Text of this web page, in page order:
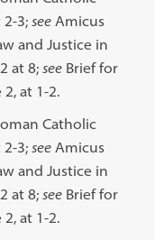
2-3;see Amicus
and Justice in
at 8;see Brief for
at 1-2.
Catholic
2-3;see Amicus
and Justice in
at 8;see Brief for
at 1-2.